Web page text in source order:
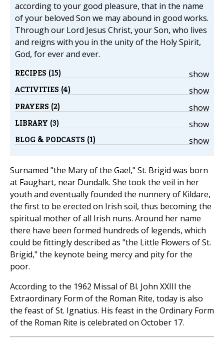
according to your good pleasure, that in the name
of your beloved Son we may abound in good works.
Through our Lord Jesus Christ, your Son, who lives
and reigns with you in the unity of the Holy Spirit,
God, for ever and ever.
show
RECIPES (15)
show
ACTIVITIES (4)
show
PRAYERS (2)
show
LIBRARY (3)
show
BLOG & PODCASTS (1)
Surnamed "the Mary of the Gael," St. Brigid was born
at Faughart, near Dundalk. She took the veil in her
youth and eventually founded the nunnery of Kildare,
the first to be erected on Irish soil, thus becoming the
spiritual mother of all Irish nuns. Around her name
there have been formed hundreds of legends, which
could be fittingly described as "the Little Flowers of St.
Brigid," the keynote being mercy and pity for the
poor.
According to the 1962 Missal of Bl. John XXIII the
Extraordinary Form of the Roman Rite, today is also
the feast of St. Ignatius. His feast in the Ordinary Form
of the Roman Rite is celebrated on October 17.